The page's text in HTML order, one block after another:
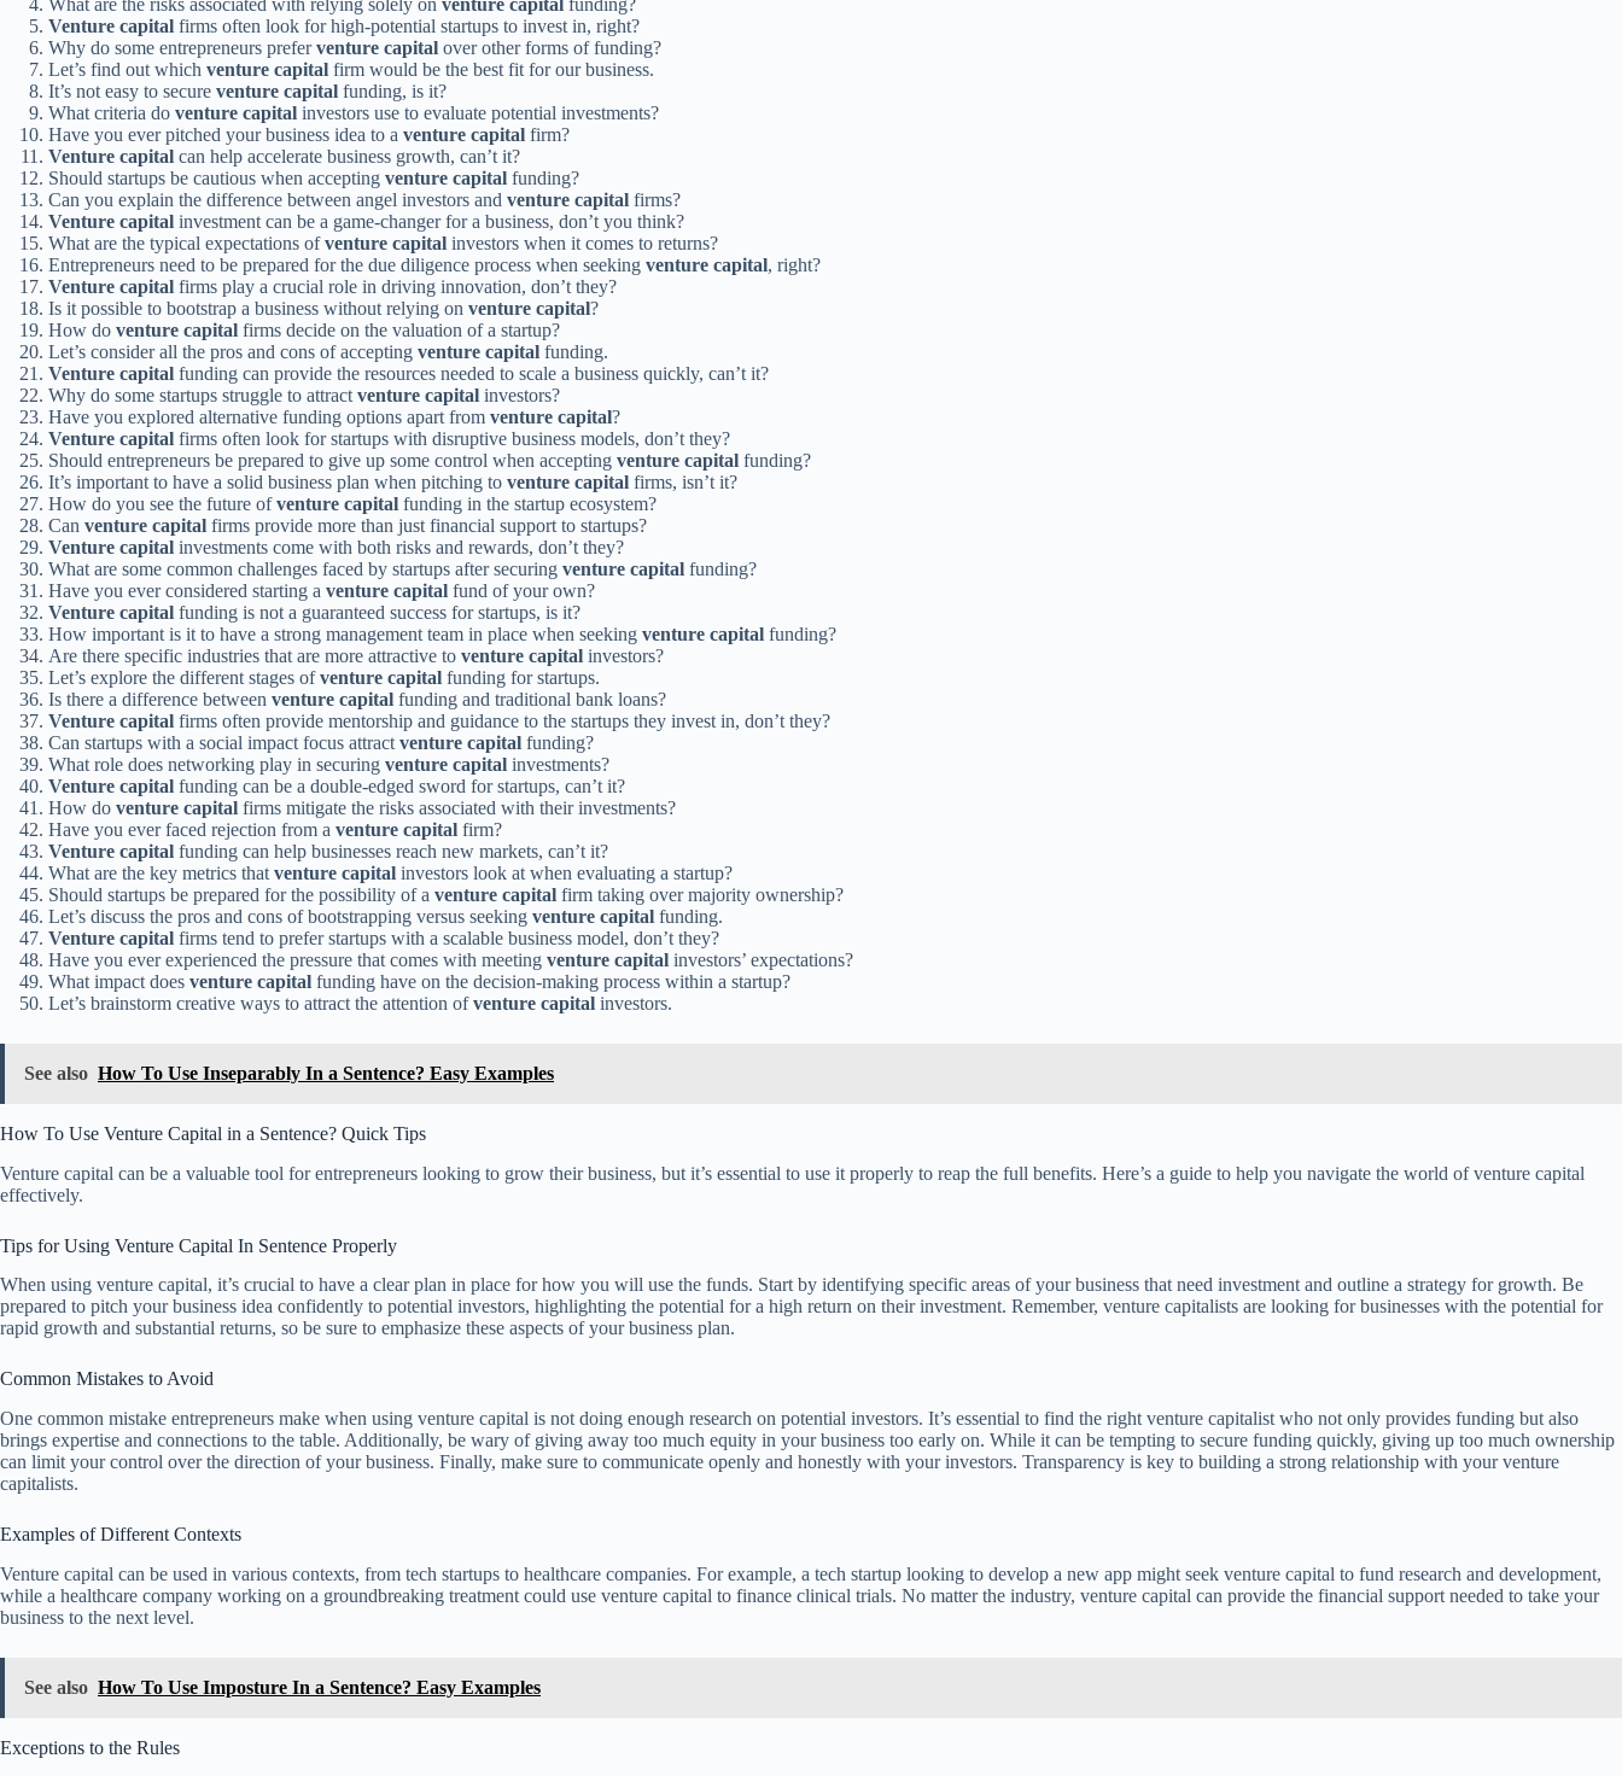
Venture capital firms often look for high-potential startups to invest in, right?
Why do some entrepreneurs preferventure capital over other forms of funding?
Let’s find out which venture capital firm would be the best fit for our business.
It’s not easy to secure venture capital funding, is it?
What criteria do venture capital investors use to evaluate potential investments?
Have you ever pitched your business idea to a venture capital firm?
Venture capital can help accelerate business growth, can’t it?
Should startups be cautious when accepting venture capital funding?
Can you explain the difference between angel investors and venture capital firms?
Venture capital investment can be a game-changer for a business, don’t you think?
What are the typical expectations ofventure capital investors when it comes to returns?
Entrepreneurs need to be prepared for the due diligence process when seeking venture capital, right?
Venture capital firms play a crucial role in driving innovation, don’t they?
Is it possible to bootstrap a business without relying on venture capital?
How do venture capital firms decide on the valuation of a startup?
Let’s consider all the pros and cons of accepting venture capital funding.
Venture capital funding can provide the resources needed to scale a business quickly, can’t it?
Why do some startups struggle to attract venture capital investors?
Have you explored alternative funding options apart from venture capital?
Venture capital firms often look for startups with disruptive business models, don’t they?
Should entrepreneurs be prepared to give up some control when accepting venture capital funding?
It’s important to have a solid business plan when pitching to venture capital firms, isn’t it?
How do you see the future ofventure capital funding in the startup ecosystem?
Can venture capital firms provide more than just financial support to startups?
Venture capital investments come with both risks and rewards, don’t they?
What are some common challenges faced by startups after securing venture capital funding?
Have you ever considered starting a venture capital fund of your own?
Venture capital funding is not a guaranteed success for startups, is it?
How important is it to have a strong management team in place when seeking venture capital funding?
Are there specific industries that are more attractive to venture capital investors?
Let’s explore the different stages ofventure capital funding for startups.
Is there a difference between venture capital funding and traditional bank loans?
Venture capital firms often provide mentorship and guidance to the startups they invest in, don’t they?
Can startups with a social impact focus attract venture capital funding?
What role does networking play in securing venture capital investments?
Venture capital funding can be a double-edged sword for startups, can’t it?
How do venture capital firms mitigate the risks associated with their investments?
Have you ever faced rejection from a venture capital firm?
Venture capital funding can help businesses reach new markets, can’t it?
What are the key metrics that venture capital investors look at when evaluating a startup?
Should startups be prepared for the possibility of a venture capital firm taking over majority ownership?
Let’s discuss the pros and cons of bootstrapping versus seeking venture capital funding.
Venture capital firms tend to prefer startups with a scalable business model, don’t they?
Have you ever experienced the pressure that comes with meeting venture capital investors’ expectations?
What impact does venture capital funding have on the decision-making process within a startup?
Let’s brainstorm creative ways to attract the attention ofventure capital investors.
See also How To Use Inseparably In a Sentence? Easy Examples
How To Use Venture Capital in a Sentence? Quick Tips
Venture capital can be a valuable tool for entrepreneurs looking to grow their business, but it’s essential to use it properly to reap the full benefits. Here’s a guide to help you navigate the world of venture capital
effectively.
Tips for Using Venture Capital In Sentence Properly
When using venture capital, it’s crucial to have a clear plan in place for how you will use the funds. Start by identifying specific areas of your business that need investment and outline a strategy for growth. Be
prepared to pitch your business idea confidently to potential investors, highlighting the potential for a high return on their investment. Remember, venture capitalists are looking for businesses with the potential for
rapid growth and substantial returns, so be sure to emphasize these aspects of your business plan.
Common Mistakes to Avoid
One common mistake entrepreneurs make when using venture capital is not doing enough research on potential investors. It’s essential to find the right venture capitalist who not only provides funding but also
brings expertise and connections to the table. Additionally, be wary of giving away too much equity in your business too early on. While it can be tempting to secure funding quickly, giving up too much ownership
can limit your control over the direction of your business. Finally, make sure to communicate openly and honestly with your investors. Transparency is key to building a strong relationship with your venture
capitalists.
Examples of Different Contexts
Venture capital can be used in various contexts, from tech startups to healthcare companies. For example, a tech startup looking to develop a new app might seek venture capital to fund research and development,
while a healthcare company working on a groundbreaking treatment could use venture capital to finance clinical trials. No matter the industry, venture capital can provide the financial support needed to take your
business to the next level.
See also How To Use Imposture In a Sentence? Easy Examples
Exceptions to the Rules